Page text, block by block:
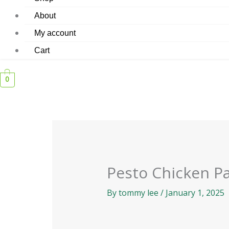
About
My account
Cart
0
Pesto Chicken
Bytommy lee / January 1, 2025